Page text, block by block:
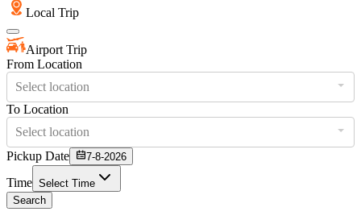
Local Trip
Airport Trip
From Location
Select location
To Location
Select location
Pickup Date
7-8-2026
Time Select Time
Search